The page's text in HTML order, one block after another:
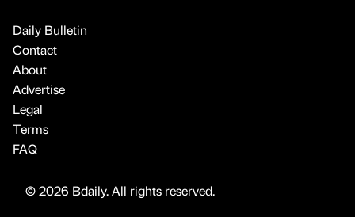
Daily Bulletin
Contact
About
Advertise
Legal
Terms
FAQ
© 2026 Bdaily. All rights reserved.